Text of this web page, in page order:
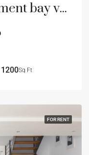
Comfortable apartment bay view
1200Sq Ft
FOR RENT